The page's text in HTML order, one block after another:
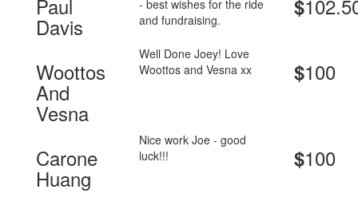
Paul
Davis
- best wishes for the ride
and fundraising.
$
Woottos
And
Vesna
Well Done Joey! Love
Woottos and Vesna xx
$100
Carone
Huang
Nice work Joe - good
luck!!!
$100